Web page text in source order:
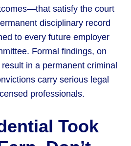
satisfy the court
disciplinary record
to every future employer
Formal findings, on
in a permanent criminal
carry serious legal
professionals.
Took